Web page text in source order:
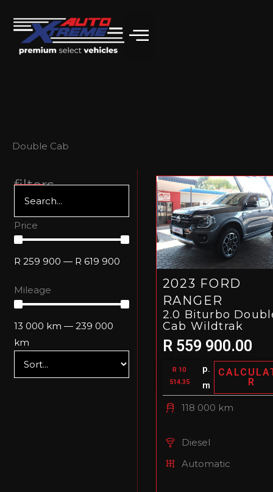
content
Double Cab
filters
Price
R 259 900 — R 619 900
Mileage
13 000 km — 239 000
km
2023 FORD
RANGER
2.0 Biturbo
Cab Wildtrak
R 559 900.00
R 10
514.35
p.
m
R
118 000 km
Diesel
Automatic